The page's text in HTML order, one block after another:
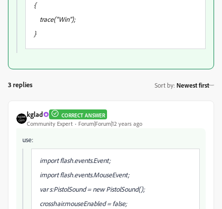
{
trace("Win");
}
3 replies Sort by: Newest first
kglad CORRECT ANSWER
Community Expert Forum|Forum|12 years ago
use:
import flash.events.Event;
import flash.events.MouseEvent;
var s:PistolSound = new PistolSound();
crosshair.mouseEnabled = false;